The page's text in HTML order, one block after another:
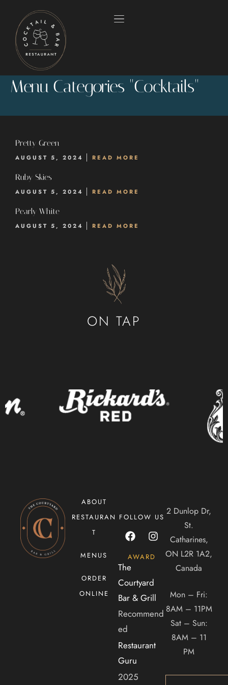
Menu Categories "Cocktails"
Pretty Green
AUGUST 5, 2024 READ MORE
Ruby Skies
AUGUST 5, 2024 READ MORE
Pearly White
AUGUST 5, 2024 READ MORE
ON TAP
ABOUT
RESTAURAN
T
MENUS
ORDER
ONLINE
FOLLOW US
AWARD
The
Courtyard
Bar & Grill
Recommend
ed
Restaurant
Guru
2025
2 Dunlop Dr,
St.
Catharines,
ON L2R 1A2,
Canada
Mon – Fri:
8AM – 11PM
Sat – Sun:
8AM – 11
PM
ABOUT US
ORDER ONLINE
CONTACT US
Tel. 905-397-2900
Mail. infocourtyardbar@gmail.com
2 Dunlop Dr, Saint Catharines, ON, Canada, Ontario